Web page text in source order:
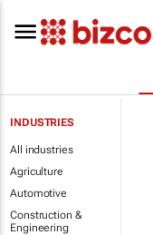
INDUSTRIES
All industries
Agriculture
Automotive
Construction &
Engineering